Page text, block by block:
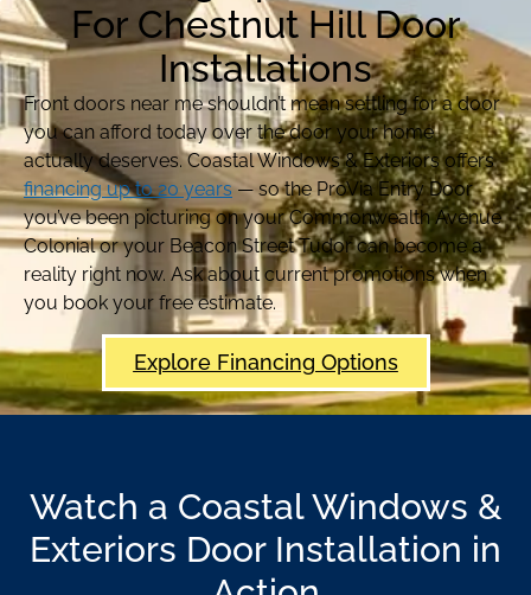
For Chestnut Hill Door
Installations
Front doors near me shouldn’t mean settling for a door
you can afford today over the door your home
actually deserves. Coastal Windows & Exteriors offers
financing up to 20 years— so the ProVia Entry Door
you’ve been picturing on your Commonwealth Avenue
Colonial or your Beacon Street Tudor can become a
reality right now. Ask about current promotions when
you book your free estimate.
Explore Financing Options
Watch a Coastal Windows &
Exteriors Door Installation in